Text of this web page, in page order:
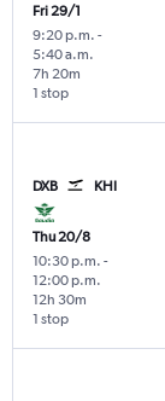
Fri 29/1
9:20 p.m. -
5:40 a.m.
1 stop
7h 20m
DXB KHI
Thu 20/8
10:30 p.m. -
12:00 p.m.
1 stop
12h 30m